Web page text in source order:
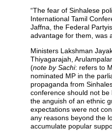
“The fear of Sinhalese
International Tamil
Jaffna, the Federal
advantage for them, was
Ministers Lakshman
Thiyagarajah,
(note by Sachi: refers to
nominated MP in the
propaganda from
conference should not be
the anguish of an ethnic
expectations were not
any reasons beyond the
accumulate popular